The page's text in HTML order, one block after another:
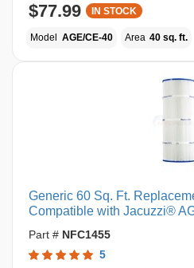
$77.99 IN STOCK
Model AGE/CE-40 Area 40 sq. ft.
Generic 60 Sq. Ft.
Compatible with Jacuzzi®
Part # NFC1455
5